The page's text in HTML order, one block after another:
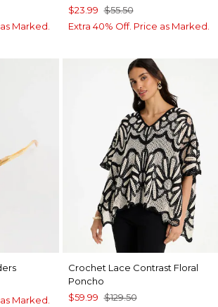
Marked.
$23.99 $55.50
Extra 40% Off. Price as Marked.
Marked.
Crochet Lace Contrast Floral
Poncho
$59.99 $129.50